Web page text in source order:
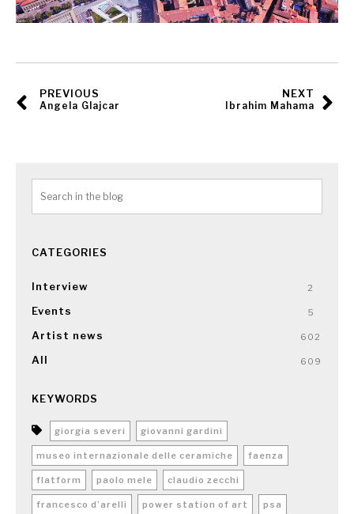
PREVIOUS
Angela Glajcar
NEXT
Ibrahim Mahama
CATEGORIES
Interview 2
Events 5
Artist news 602
All 609
KEYWORDS
giorgia severi giovanni gardini
museo internazionale delle ceramiche faenza
flatform paolo mele claudio zecchi
francesco d’arelli power station of art psa